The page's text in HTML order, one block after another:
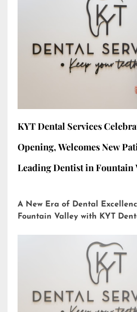
KYT Dental Services
Opening, Welcomes New
Leading Dentist in Fountain
A New Era of Dental
Fountain Valley with KYT